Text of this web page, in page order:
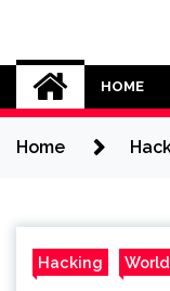
content
HOME
Home
Hacking